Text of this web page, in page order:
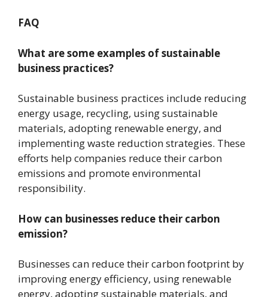
FAQ
What are some examples of sustainable
business practices?
Sustainable business practices include reducing
energy usage, recycling, using sustainable
materials, adopting renewable energy, and
implementing waste reduction strategies. These
efforts help companies reduce their carbon
emissions and promote environmental
responsibility.
How can businesses reduce their carbon
emission?
Businesses can reduce their carbon footprint by
improving energy efficiency, using renewable
energy, adopting sustainable materials, and